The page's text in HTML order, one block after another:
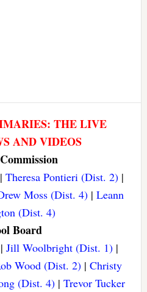
THE LIVE
AND VIDEOS
|Theresa Pontieri (Dist. 2) |
Moss (Dist. 4)| Leann
(Dist. 4)
Board
Jill Woolbright (Dist. 1)|
Wood (Dist. 2) |Christy
(Dist. 4)| Trevor Tucker